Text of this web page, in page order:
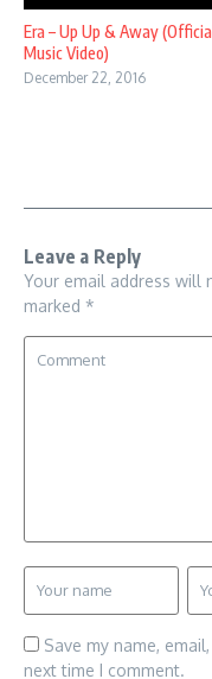
Era – Up Up & Away
Music Video)
December 22, 2016
Leave a Reply
Your email address will
marked *
Save my name,
next time I comment.